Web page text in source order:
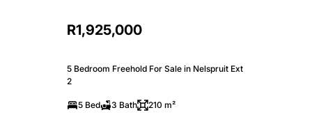
R1,925,000
5 Bedroom Freehold For Sale in Nelspruit Ext
2
5 Bed 3 Bath 210 m²